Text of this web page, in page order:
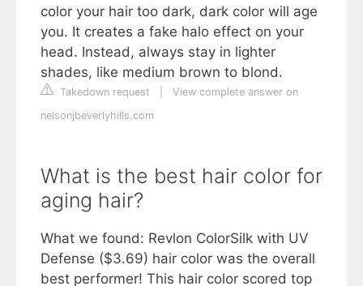
color your hair too dark, dark color will age
you. It creates a fake halo effect on your
head. Instead, always stay in lighter
shades, like medium brown to blond.
Takedown request
View complete answer on
nelsonjbeverlyhills.com
What is the best hair color for
aging hair?
What we found: Revlon ColorSilk with UV
Defense ($3.69) hair color was the overall
best performer! This hair color scored top